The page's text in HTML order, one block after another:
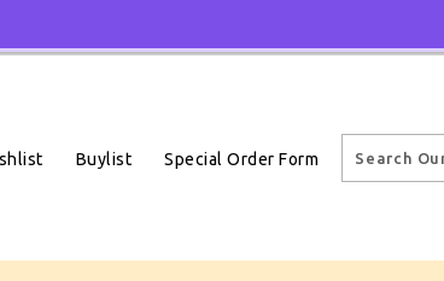
Buylist Special Order Form